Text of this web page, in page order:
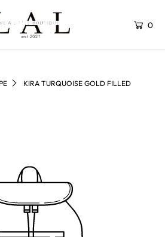
0
KIRA TURQUOISE GOLD FILLED